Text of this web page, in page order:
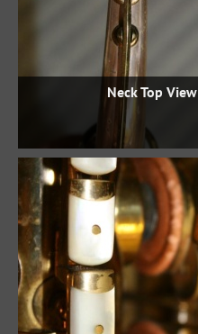
Neck Top View